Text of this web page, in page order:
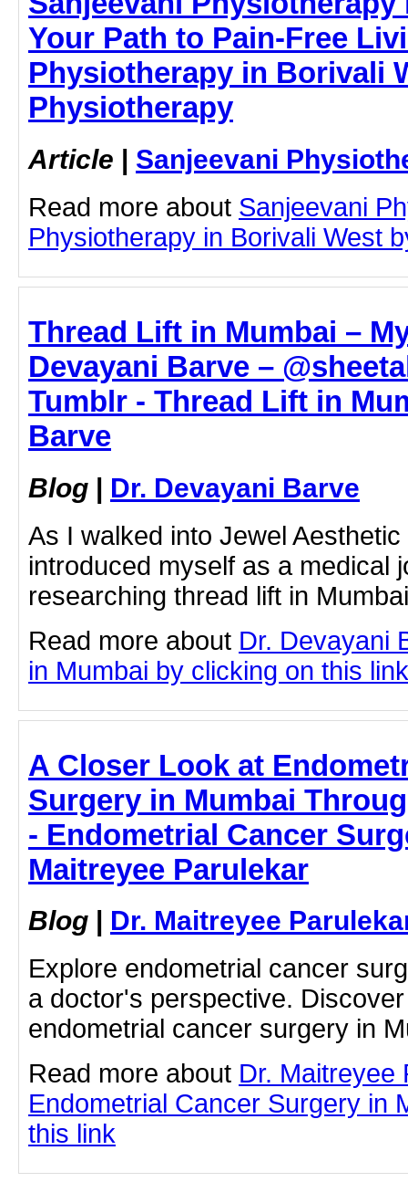
Your Path to Pain-Free
Physiotherapy in Borivali
Physiotherapy
Article | Sanjeevani
Read more about Sanjeevani
Physiotherapy in Borivali West
Thread Lift in Mumbai –
Devayani Barve –
Tumblr - Thread Lift in
Barve
Blog | Dr. Devayani Barve
As I walked into Jewel
introduced myself as a medical
researching thread lift in
Read more about Dr. Devayani
in Mumbai by clicking on this link
A Closer Look at
Surgery in Mumbai
- Endometrial Cancer
Maitreyee Parulekar
Blog | Dr. Maitreyee
Explore endometrial cancer
a doctor's perspective.
endometrial cancer surgery in
Read more about Dr. Maitreyee
Endometrial Cancer Surgery in
this link